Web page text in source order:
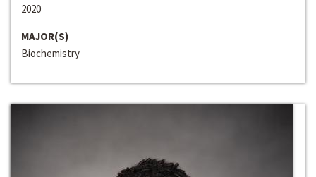
2020
MAJOR(S)
Biochemistry